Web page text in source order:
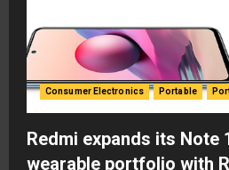
Consumer Electronics Portable
Redmi expands its Note
wearable portfolio with